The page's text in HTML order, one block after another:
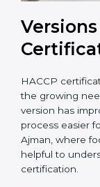
Versions
HACCP
meet the
Every version
made the
businesses. In
continue to